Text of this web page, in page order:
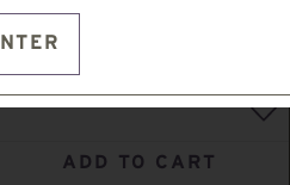
VINEYARD PINOT
ADD TO CART